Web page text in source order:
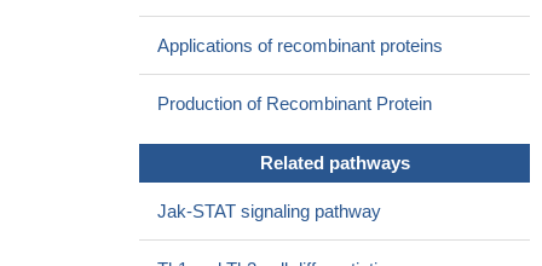
Applications of recombinant proteins
Production of Recombinant Protein
Related pathways
Jak-STAT signaling pathway